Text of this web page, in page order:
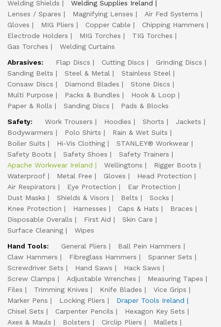
Welding Shields
Welding Supplies Ireland
Lenses / Spares
Magnifying Lenses
Air Fed Systems
Gloves
MIG Pliers Copper Cable
Chipping Hammers
Electrode Holders
MIG Torches
TIG Torches
Gas Torches
Welding Curtains
Abrasives:
Flap Discs Cutting Discs
Grinding Discs
Sanding Belts
Steel & Metal
Stainless Steel
Consaw Discs
Diamond Blades
Stone Discs
Multi Purpose
Packs & Bundles
Hook & Loop
Paper & Rolls
Sanding Discs
Pads & Blocks
Safety:
Work Trousers Hoodies Shorts
Jackets
Bodywarmers
Polo Shirts
Rain & Wet Suits
Boiler Suits
Hi-Vis Clothing
STANLEY® Workwear
Safety Boots
Safety Shoes
Safety Trainers
Apache Workwear Ireland
Wellingtons
Rigger Boots
Waterproof
Metal Free Gloves
Head Protection
Air Respirators
Eye Protection
Ear Protection
Dust Masks
Shields & Visors Belts
Socks
Knee Protection
Harnesses Caps & Hats
Braces
Disposable Overalls
First Aid
Skin Care
Surface Cleaning
Wipes
Hand Tools:
General Pliers
Ball Pein Hammers
Claw Hammers
Fibreglass Hammers
Spanner Sets
Screwdriver Sets
Hand Saws
Hack Saws
Screw Clamps
Adjustable Wrenches
Measuring Tapes
Files
Trimming Knives Knife Blades
Vice Grips
Marker Pens
Locking Pliers
Draper Tools Ireland
Chisel Sets
Carpenter Pencils
Hexagon Key Sets
Axes & Mauls
Bolsters Circlip Pliers
Mallets